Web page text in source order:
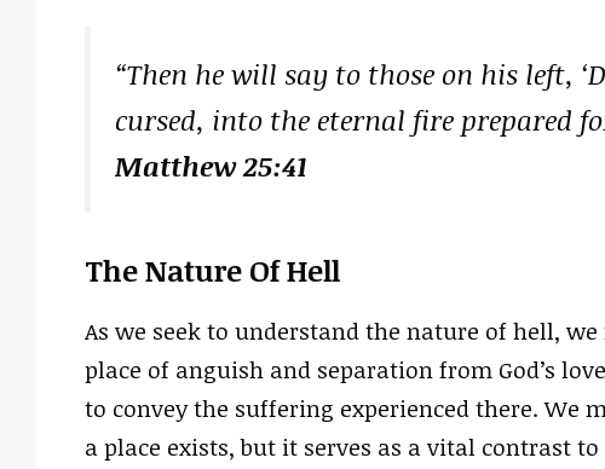
“Then he will say to those on his left,
cursed, into the eternal fire prepared
Matthew 25:41
The Nature Of Hell
As we seek to understand the nature of hell,
place of anguish and separation from God’s
to convey the suffering experienced there. We
a place exists, but it serves as a vital contrast